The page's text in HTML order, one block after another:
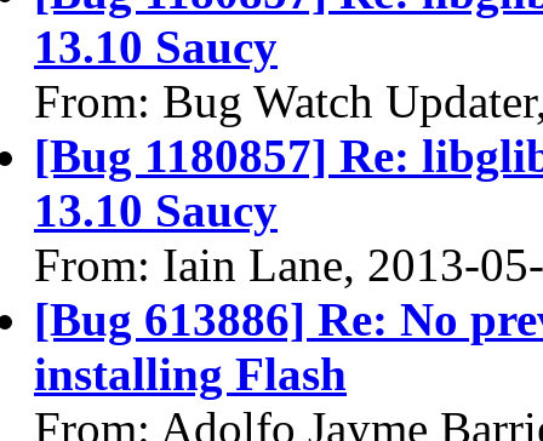
13.10 Saucy
From: Bug Watch
[Bug 1180857] Re:
13.10 Saucy
From: Iain Lane, 2013-
[Bug 613886] Re: No
installing Flash
From: Adolfo Jayme